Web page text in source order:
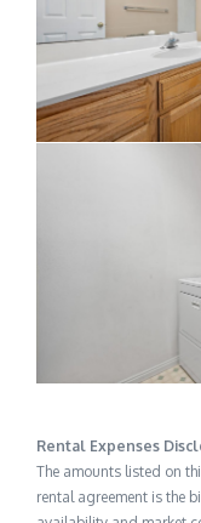
Rental Expenses
The amounts listed on
rental agreement is the